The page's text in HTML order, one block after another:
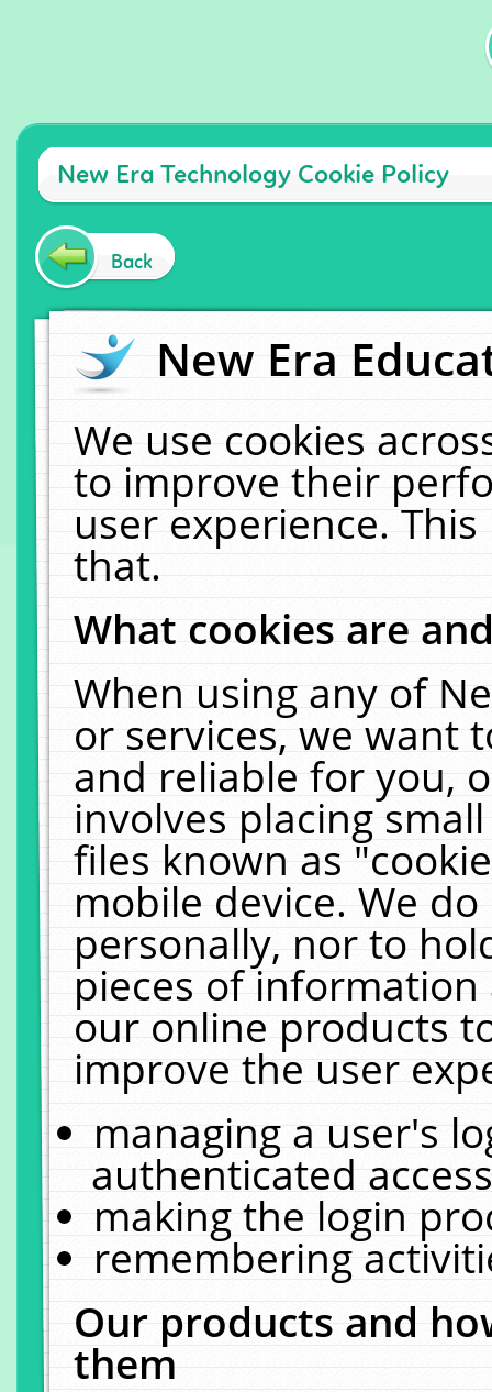
New Era Technology Cookie Policy
Back
New Era
We use cookies
to improve their
user experience.
that.
What cookies are
When using any of
or services, we want
and reliable for you,
involves placing
files known as
mobile device. We
personally, nor to
pieces of
our online products
improve the user
managing a user's
authenticated
making the login
remembering
Our products and
them